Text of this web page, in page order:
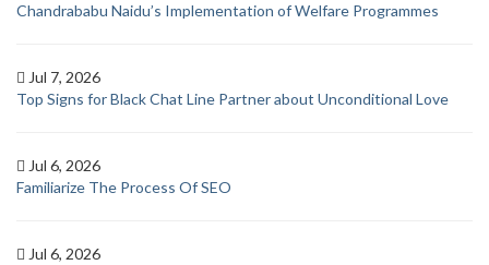
Chandrababu Naidu’s Implementation of Welfare Programmes
Jul 7, 2026
Top Signs for Black Chat Line Partner about Unconditional Love
Jul 6, 2026
Familiarize The Process Of SEO
Jul 6, 2026